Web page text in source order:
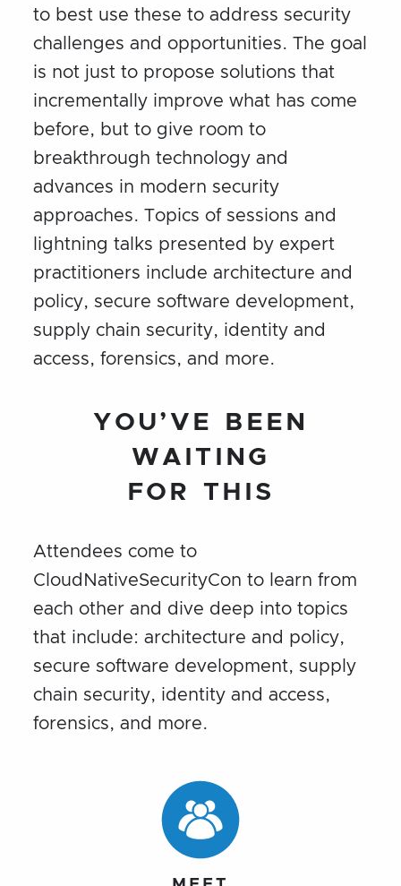
to best use these to address security
challenges and opportunities. The goal
is not just to propose solutions that
incrementally improve what has come
before, but to give room to
breakthrough technology and
advances in modern security
approaches. Topics of sessions and
lightning talks presented by expert
practitioners include architecture and
policy, secure software development,
supply chain security, identity and
access, forensics, and more.
YOU’VE BEEN
WAITING
FOR THIS
Attendees come to
CloudNativeSecurityCon to learn from
each other and dive deep into topics
that include: architecture and policy,
secure software development, supply
chain security, identity and access,
forensics, and more.